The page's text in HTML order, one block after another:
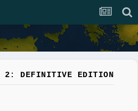
2: DEFINITIVE EDITION